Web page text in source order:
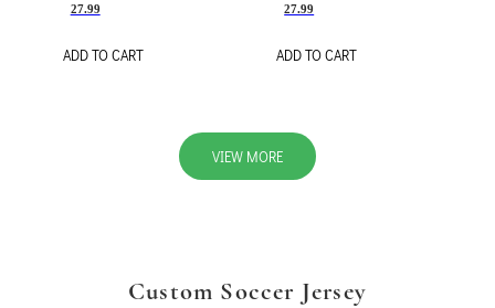
27.99
ADD TO CART
27.99
ADD TO CART
VIEW MORE
Custom Soccer Jersey